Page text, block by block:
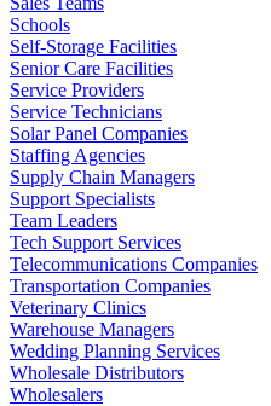
Schools
Self-Storage Facilities
Senior Care Facilities
Service Providers
Service Technicians
Solar Panel Companies
Staffing Agencies
Supply Chain Managers
Support Specialists
Team Leaders
Tech Support Services
Telecommunications Companies
Transportation Companies
Veterinary Clinics
Warehouse Managers
Wedding Planning Services
Wholesale Distributors
Wholesalers